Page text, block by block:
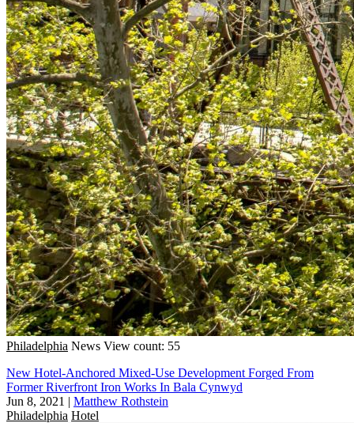
Philadelphia News View count: 55
New Hotel-Anchored Mixed-Use Development Forged From
Former Riverfront Iron Works In Bala Cynwyd
Jun 8, 2021 | Matthew Rothstein
Philadelphia Hotel